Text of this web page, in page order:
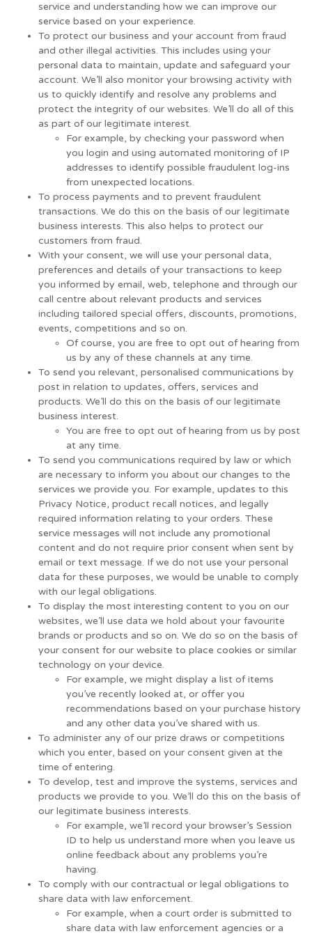
service and understanding how we can improve our
service based on your experience.
To protect our business and your account from fraud
and other illegal activities. This includes using your
personal data to maintain, update and safeguard your
account. We’ll also monitor your browsing activity with
us to quickly identify and resolve any problems and
protect the integrity of our websites. We’ll do all of this
as part of our legitimate interest.
For example, by checking your password when
you login and using automated monitoring of IP
addresses to identify possible fraudulent log-ins
from unexpected locations.
To process payments and to prevent fraudulent
transactions. We do this on the basis of our legitimate
business interests. This also helps to protect our
customers from fraud.
With your consent, we will use your personal data,
preferences and details of your transactions to keep
you informed by email, web, telephone and through our
call centre about relevant products and services
including tailored special offers, discounts, promotions,
events, competitions and so on.
Of course, you are free to opt out of hearing from
us by any of these channels at any time.
To send you relevant, personalised communications by
post in relation to updates, offers, services and
products. We’ll do this on the basis of our legitimate
business interest.
You are free to opt out of hearing from us by post
at any time.
To send you communications required by law or which
are necessary to inform you about our changes to the
services we provide you. For example, updates to this
Privacy Notice, product recall notices, and legally
required information relating to your orders. These
service messages will not include any promotional
content and do not require prior consent when sent by
email or text message. If we do not use your personal
data for these purposes, we would be unable to comply
with our legal obligations.
To display the most interesting content to you on our
websites, we’ll use data we hold about your favourite
brands or products and so on. We do so on the basis of
your consent for our website to place cookies or similar
technology on your device.
For example, we might display a list of items
you’ve recently looked at, or offer you
recommendations based on your purchase history
and any other data you’ve shared with us.
To administer any of our prize draws or competitions
which you enter, based on your consent given at the
time of entering.
To develop, test and improve the systems, services and
products we provide to you. We’ll do this on the basis of
our legitimate business interests.
For example, we’ll record your browser’s Session
ID to help us understand more when you leave us
online feedback about any problems you’re
having.
To comply with our contractual or legal obligations to
share data with law enforcement.
For example, when a court order is submitted to
share data with law enforcement agencies or a